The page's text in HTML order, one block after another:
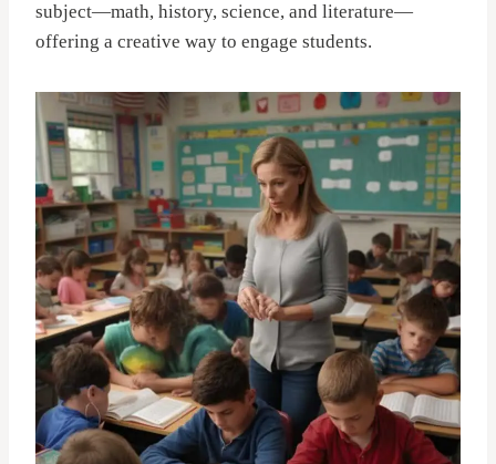
subject—math, history, science, and literature—
offering a creative way to engage students.